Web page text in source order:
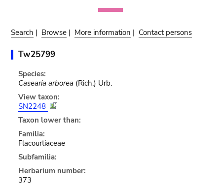
Search | Browse | More information | Contact persons
Tw25799
Species:
Casearia arborea (Rich.) Urb.
View taxon:
SN2248
Taxon lower than:
Familia:
Flacourtiaceae
Subfamilia:
Herbarium number:
373